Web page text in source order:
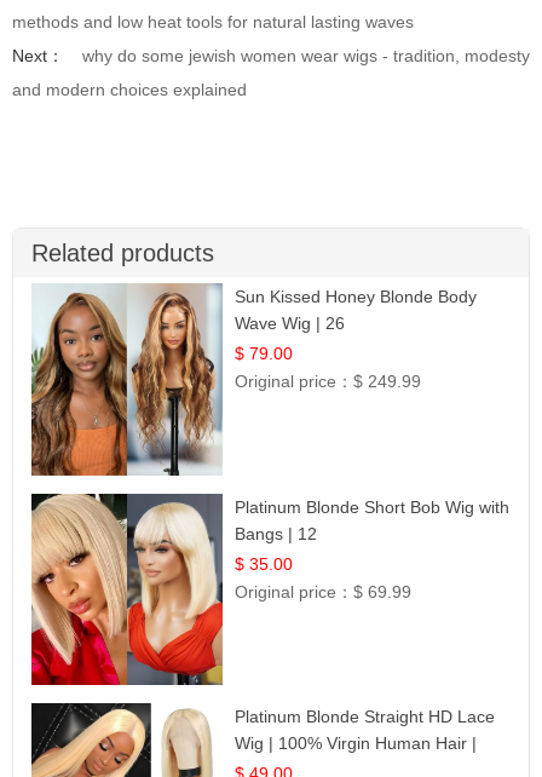
methods and low heat tools for natural lasting waves
Next：
why do some jewish women wear wigs - tradition, modesty
and modern choices explained
Related products
Sun Kissed Honey Blonde Body
Wave Wig | 26
$ 79.00
Original price：$ 249.99
Platinum Blonde Short Bob Wig with
Bangs | 12
$ 35.00
Original price：$ 69.99
Platinum Blonde Straight HD Lace
Wig | 100% Virgin Human Hair |
Celebrity Collection